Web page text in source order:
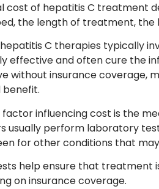
cost of hepatitis C treatment
the length of treatment, the
C therapies typically
effective and often cure the
without insurance coverage,
influencing cost is the
usually perform laboratory
for other conditions that
help ensure that treatment
on insurance coverage.